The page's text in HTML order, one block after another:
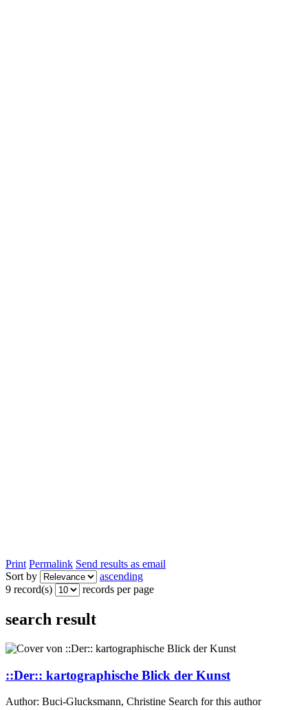
Print Permalink Send results as email
Sort by
ascending
9 record(s)
records per page
search result
::Der:: kartographische Blick der Kunst
Author: Buci-Glucksmann, Christine Search for this author